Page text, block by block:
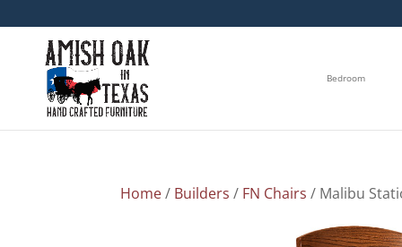
Bedroom
Home/ Builders / FN Chairs / Malibu